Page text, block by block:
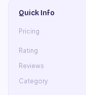
Quick Info
Pricing
Rating
Reviews
Category